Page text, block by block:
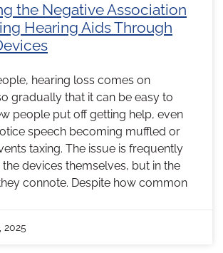
the Negative Association
Hearing Aids Through
hearing loss comes on
gradually that it can be easy to
people put off getting help, even
speech becoming muffled or
taxing. The issue is frequently
the devices themselves, but in the
connote. Despite how common
2025